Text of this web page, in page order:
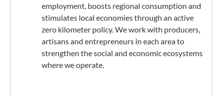
employment, boosts regional consumption and
stimulates local economies through an active
zero kilometer policy. We work with producers,
artisans and entrepreneurs in each area to
strengthen the social and economic ecosystems
where we operate.